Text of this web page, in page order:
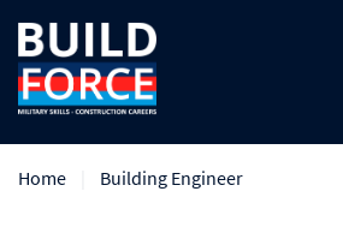
Home Building Engineer